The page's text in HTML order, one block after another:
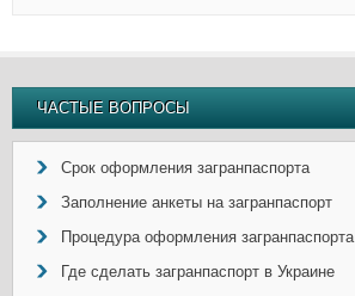
ЧАСТЫЕ ВОПРОСЫ
Срок оформления загранпаспорта
Заполнение анкеты на загранпаспорт
Процедура оформления загранпаспорта
Где сделать загранпаспорт в Украине